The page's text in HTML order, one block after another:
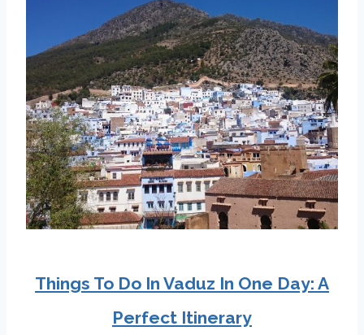
Things To Do In Vaduz In One Day: A
Perfect Itinerary